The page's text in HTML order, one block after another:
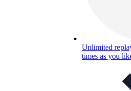
Unlimited
times as you